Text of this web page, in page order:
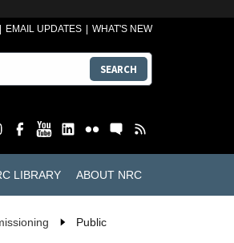
EMAIL UPDATES WHAT'S NEW
SEARCH
LIBRARY ABOUT NRC
Public